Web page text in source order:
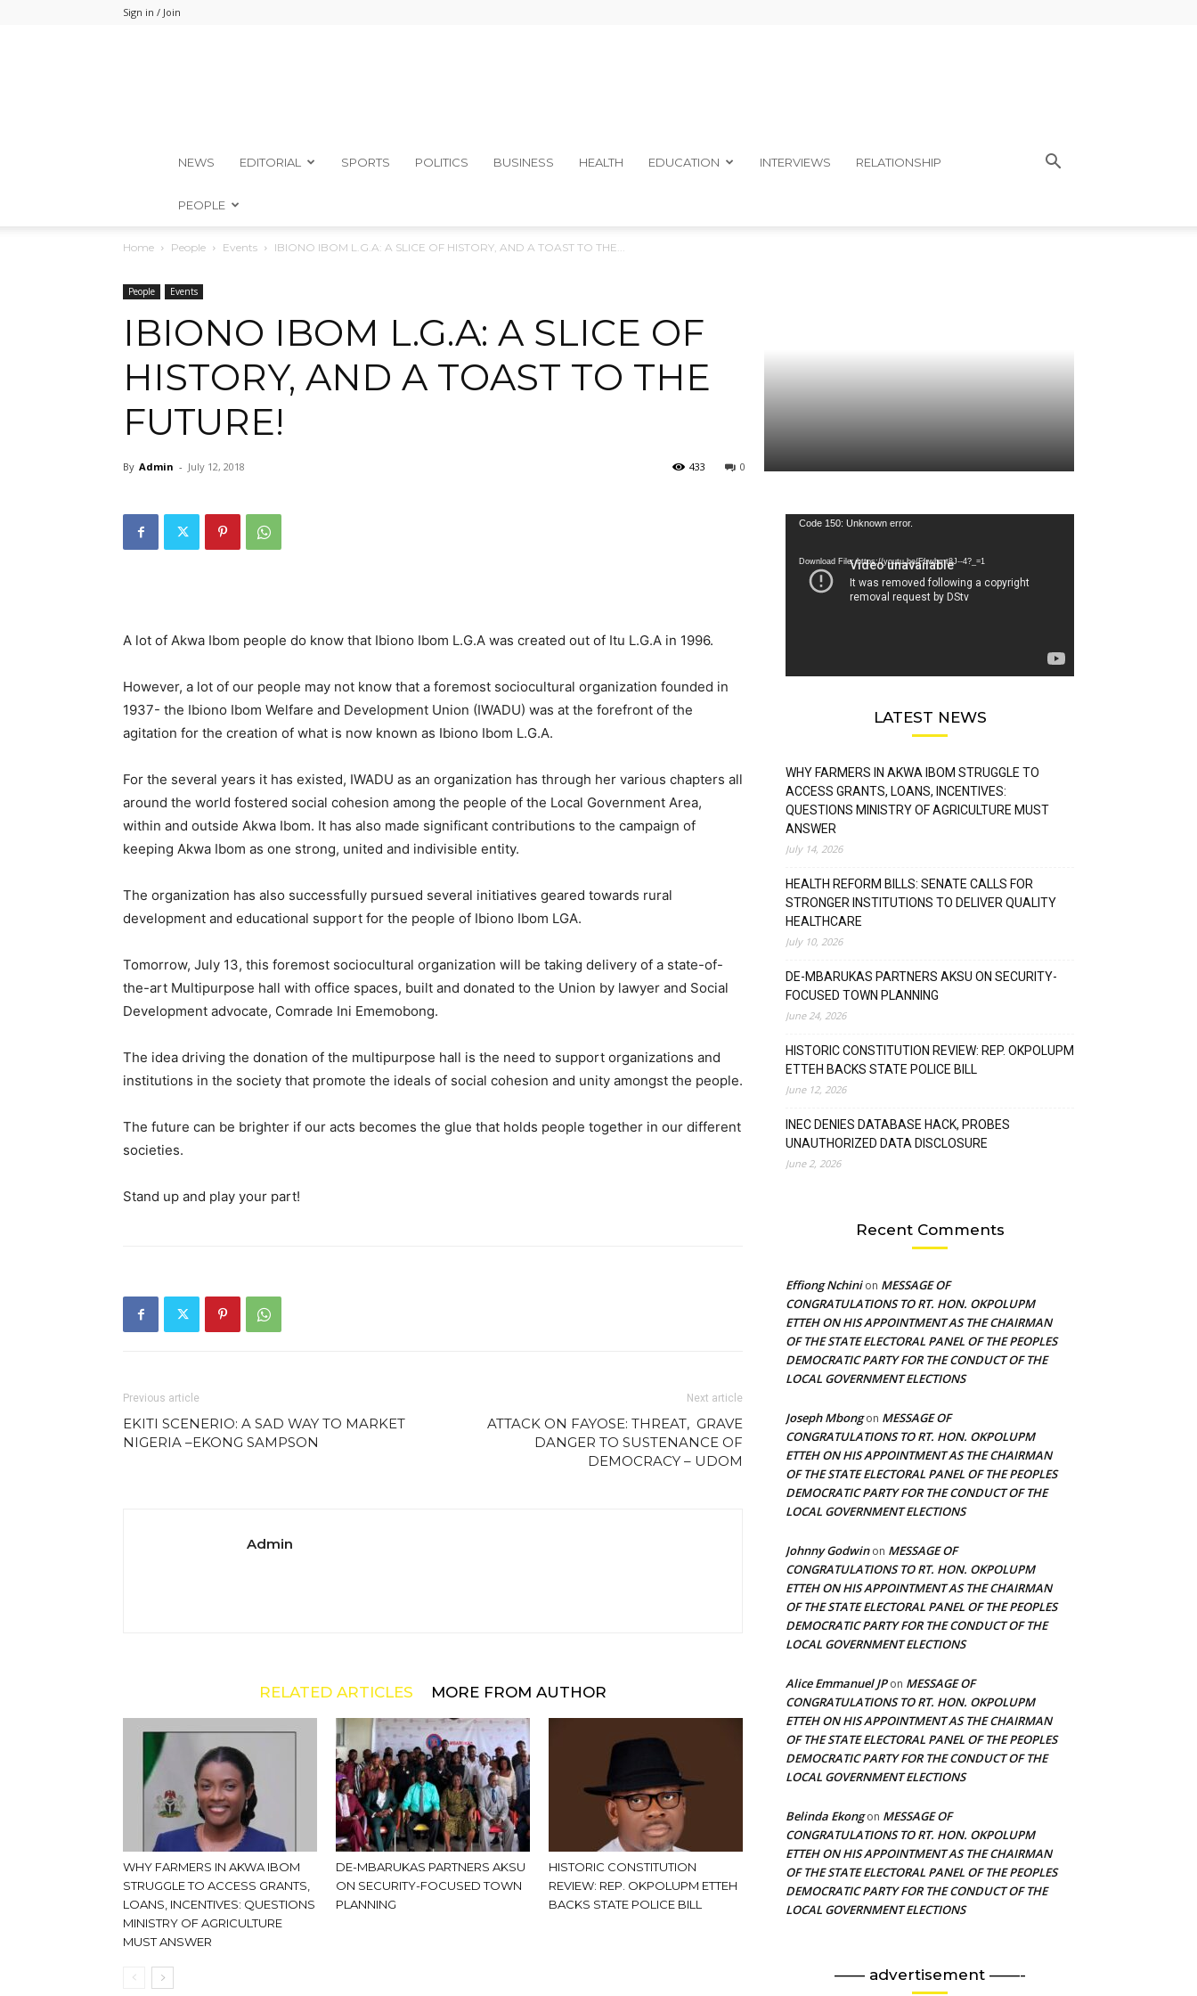
Sign in / Join
Ibom
Telegraph
NEWS EDITORIAL SPORTS POLITICS BUSINESS HEALTH EDUCATION INTERVIEWS RELATIONSHIP
PEOPLE
Home People Events IBIONO IBOM L.G.A: A SLICE OF HISTORY, AND A TOAST TO THE...
People Events
IBIONO IBOM L.G.A: A SLICE OF
HISTORY, AND A TOAST TO THE
FUTURE!
By Admin - July 12, 2018 0
433
A lot of Akwa Ibom people do know that Ibiono Ibom L.G.A was created out of Itu L.G.A in 1996.
However, a lot of our people may not know that a foremost sociocultural organization founded in
1937- the Ibiono Ibom Welfare and Development Union (IWADU) was at the forefront of the
agitation for the creation of what is now known as Ibiono Ibom L.G.A.
For the several years it has existed, IWADU as an organization has through her various chapters all
around the world fostered social cohesion among the people of the Local Government Area,
within and outside Akwa Ibom. It has also made significant contributions to the campaign of
keeping Akwa Ibom as one strong, united and indivisible entity.
The organization has also successfully pursued several initiatives geared towards rural
development and educational support for the people of Ibiono Ibom LGA.
Tomorrow, July 13, this foremost sociocultural organization will be taking delivery of a state-of-
the-art Multipurpose hall with office spaces, built and donated to the Union by lawyer and Social
Development advocate, Comrade Ini Ememobong.
The idea driving the donation of the multipurpose hall is the need to support organizations and
institutions in the society that promote the ideals of social cohesion and unity amongst the people.
The future can be brighter if our acts becomes the glue that holds people together in our different
societies.
Stand up and play your part!
Previous article
EKITI SCENERIO: A SAD WAY TO MARKET
NIGERIA –EKONG SAMPSON
Next article
ATTACK ON FAYOSE: THREAT, GRAVE
DANGER TO SUSTENANCE OF
DEMOCRACY – UDOM
Admin
RELATED ARTICLES MORE FROM AUTHOR
WHY FARMERS IN AKWA IBOM
STRUGGLE TO ACCESS GRANTS,
LOANS, INCENTIVES: QUESTIONS
MINISTRY OF AGRICULTURE
MUST ANSWER
DE-MBARUKAS PARTNERS AKSU
ON SECURITY-FOCUSED TOWN
PLANNING
HISTORIC CONSTITUTION
REVIEW: REP. OKPOLUPM ETTEH
BACKS STATE POLICE BILL
Video
Code 150: Unknown error.
Download File: https://youtu.be/FLwbmt8J--4?_=1
LATEST NEWS
WHY FARMERS IN AKWA IBOM STRUGGLE TO
ACCESS GRANTS, LOANS, INCENTIVES:
QUESTIONS MINISTRY OF AGRICULTURE MUST
ANSWER
July 14, 2026
HEALTH REFORM BILLS: SENATE CALLS FOR
STRONGER INSTITUTIONS TO DELIVER QUALITY
HEALTHCARE
July 10, 2026
DE-MBARUKAS PARTNERS AKSU ON SECURITY-
FOCUSED TOWN PLANNING
June 24, 2026
HISTORIC CONSTITUTION REVIEW: REP. OKPOLUPM
ETTEH BACKS STATE POLICE BILL
June 12, 2026
INEC DENIES DATABASE HACK, PROBES
UNAUTHORIZED DATA DISCLOSURE
June 2, 2026
Recent Comments
Effiong Nchinion MESSAGE OF
CONGRATULATIONS TO RT. HON. OKPOLUPM
ETTEH ON HIS APPOINTMENT AS THE CHAIRMAN
OF THE STATE ELECTORAL PANEL OF THE PEOPLES
DEMOCRATIC PARTY FOR THE CONDUCT OF THE
LOCAL GOVERNMENT ELECTIONS
Joseph Mbongon MESSAGE OF
CONGRATULATIONS TO RT. HON. OKPOLUPM
ETTEH ON HIS APPOINTMENT AS THE CHAIRMAN
OF THE STATE ELECTORAL PANEL OF THE PEOPLES
DEMOCRATIC PARTY FOR THE CONDUCT OF THE
LOCAL GOVERNMENT ELECTIONS
Johnny Godwinon MESSAGE OF
CONGRATULATIONS TO RT. HON. OKPOLUPM
ETTEH ON HIS APPOINTMENT AS THE CHAIRMAN
OF THE STATE ELECTORAL PANEL OF THE PEOPLES
DEMOCRATIC PARTY FOR THE CONDUCT OF THE
LOCAL GOVERNMENT ELECTIONS
Alice Emmanuel JPon MESSAGE OF
CONGRATULATIONS TO RT. HON. OKPOLUPM
ETTEH ON HIS APPOINTMENT AS THE CHAIRMAN
OF THE STATE ELECTORAL PANEL OF THE PEOPLES
DEMOCRATIC PARTY FOR THE CONDUCT OF THE
LOCAL GOVERNMENT ELECTIONS
Belinda Ekongon MESSAGE OF
CONGRATULATIONS TO RT. HON. OKPOLUPM
ETTEH ON HIS APPOINTMENT AS THE CHAIRMAN
OF THE STATE ELECTORAL PANEL OF THE PEOPLES
DEMOCRATIC PARTY FOR THE CONDUCT OF THE
LOCAL GOVERNMENT ELECTIONS
—— advertisement ——-